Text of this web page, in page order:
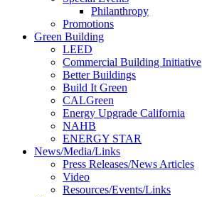
Philanthropy
Promotions
Green Building
LEED
Commercial Building Initiative
Better Buildings
Build It Green
CALGreen
Energy Upgrade California
NAHB
ENERGY STAR
News/Media/Links
Press Releases/News Articles
Video
Resources/Events/Links